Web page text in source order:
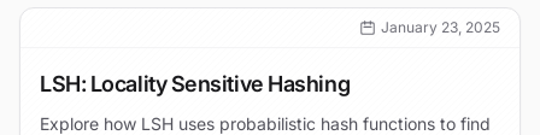
January 23, 2025
LSH: Locality Sensitive Hashing
Explore how LSH uses probabilistic hash functions to find